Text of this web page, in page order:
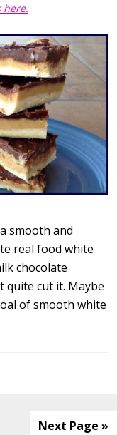
here.
smooth and
real food white
chocolate
quite cut it. Maybe
of smooth white
Next Page »